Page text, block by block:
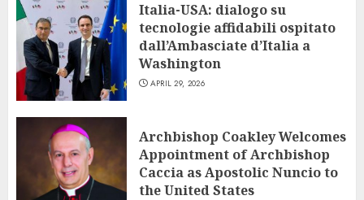
Italia-USA: dialogo su
tecnologie affidabili ospitato
dall’Ambasciate d’Italia a
Washington
APRIL 29, 2026
Archbishop Coakley Welcomes
Appointment of Archbishop
Caccia as Apostolic Nuncio to
the United States